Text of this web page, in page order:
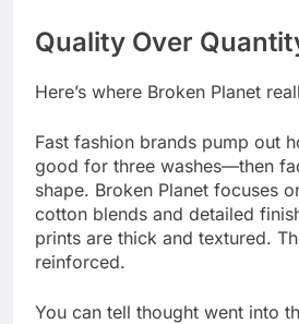
Quality Over
Here’s where Broken Planet
Fast fashion brands pump out
good for three washes—then
shape. Broken Planet focuses
cotton blends and detailed
prints are thick and textured.
reinforced.
You can tell thought went into